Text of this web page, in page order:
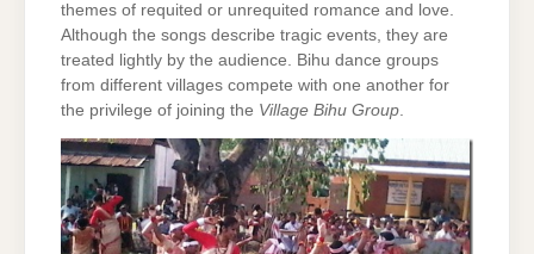
themes of requited or unrequited romance and love.
Although the songs describe tragic events, they are
treated lightly by the audience. Bihu dance groups
from different villages compete with one another for
the privilege of joining the Village Bihu Group.